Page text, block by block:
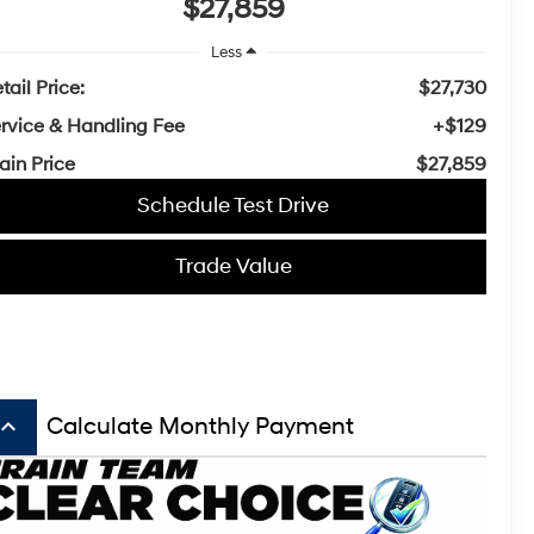
$27,859
Less
Price:
$27,730
& Handling Fee
+$129
Price
$27,859
Schedule Test Drive
Trade Value
keyboard_arrow_up Calculate Monthly Payment